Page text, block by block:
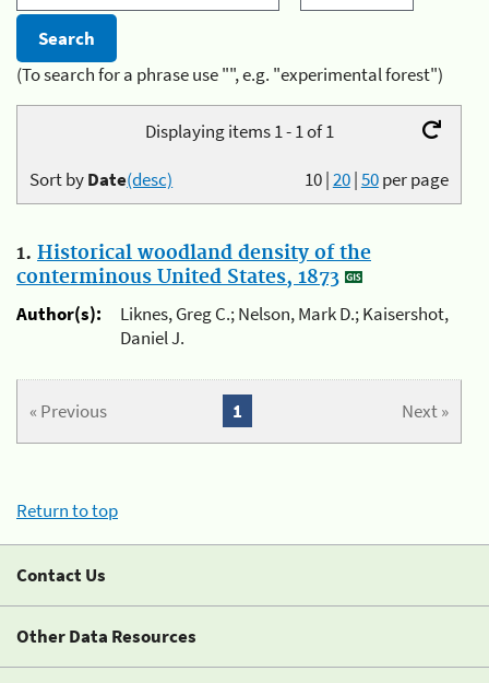
(To search for a phrase use "", e.g. "experimental forest")
Displaying items 1 - 1 of 1
10|20|50per page
Sort byDate(desc)
1. Historical woodland density of the
conterminous United States, 1873
Author(s):
Liknes, Greg C.; Nelson, Mark D.; Kaisershot,
Daniel J.
« Previous Next »
1
Return to top
Contact Us
Other Data Resources